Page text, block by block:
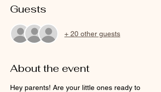
Guests
+ 20 other guests
About the event
Hey parents! Are your little ones ready to